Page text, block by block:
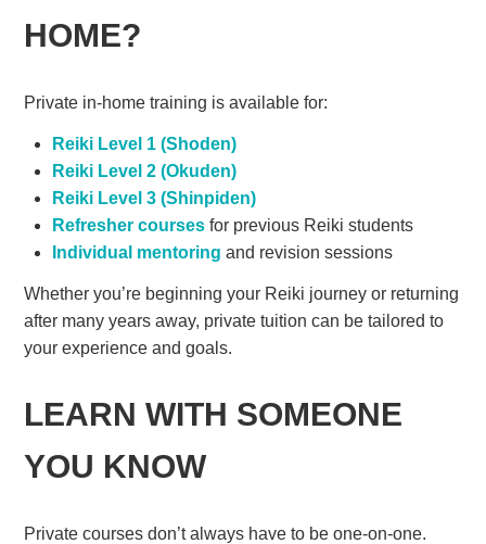
HOME?
Private in-home training is available for:
Reiki Level 1 (Shoden)
Reiki Level 2 (Okuden)
Reiki Level 3 (Shinpiden)
Refresher coursesfor previous Reiki students
Individual mentoring and revision sessions
Whether you’re beginning your Reiki journey or returning
after many years away, private tuition can be tailored to
your experience and goals.
LEARN WITH SOMEONE
YOU KNOW
Private courses don’t always have to be one-on-one.